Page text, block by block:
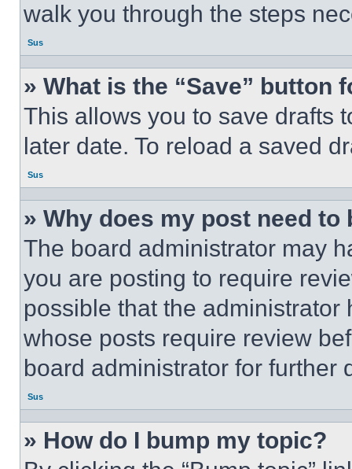
walk you through the steps
Sus
» What is the “Save” button
This allows you to save drafts
later date. To reload a saved
Sus
» Why does my post need to
The board administrator may
you are posting to require
possible that the
whose posts require review
board administrator for further
Sus
» How do I bump my topic?